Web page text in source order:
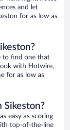
and let
for as low as
to find one that
with Hotwire,
for as low as
Sikeston?
easy as scoring
top-of-the-line